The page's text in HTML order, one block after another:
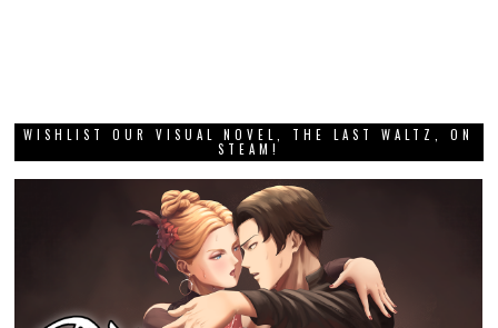
WISHLIST OUR VISUAL NOVEL, THE LAST WALTZ, ON
STEAM!